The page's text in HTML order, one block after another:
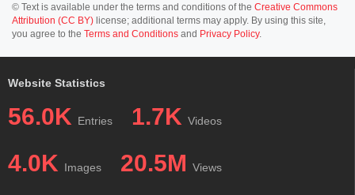
© Text is available under the terms and conditions of the Creative Commons
Attribution (CC BY) license; additional terms may apply. By using this site,
you agree to the Terms and Conditions and Privacy Policy.
Website Statistics
56.0K Entries 1.7K Videos
4.0K Images 20.5M Views